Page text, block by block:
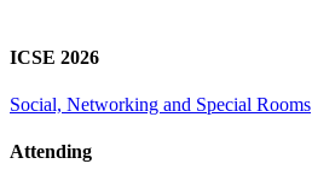
ICSE 2026
Social, Networking and Special Rooms
Attending